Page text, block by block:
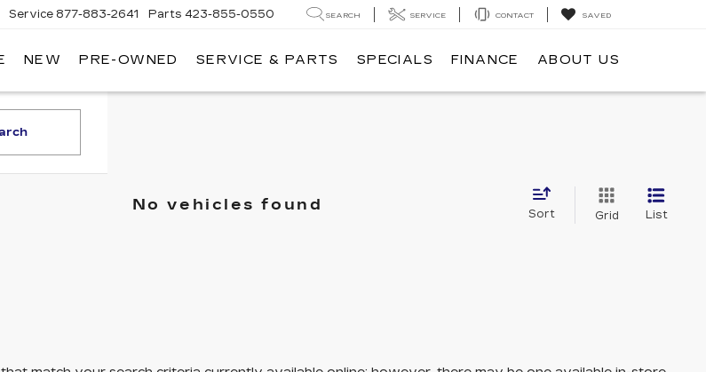
Service 877-883-2641 Parts 423-855-0550 SEARCH SERVICE CONTACT SAVED
NEW PRE-OWNED SERVICE & PARTS SPECIALS FINANCE ABOUT US
No vehicles found
Sort Grid List